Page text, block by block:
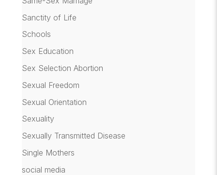
Sanctity of Life
Schools
Sex Education
Sex Selection Abortion
Sexual Freedom
Sexual Orientation
Sexuality
Sexually Transmitted Disease
Single Mothers
social media